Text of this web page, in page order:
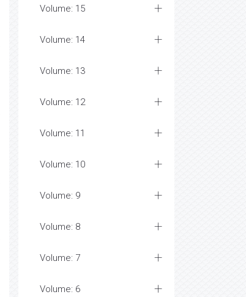
Volume: 15
Volume: 14
Volume: 13
Volume: 12
Volume: 11
Volume: 10
Volume: 9
Volume: 8
Volume: 7
Volume: 6